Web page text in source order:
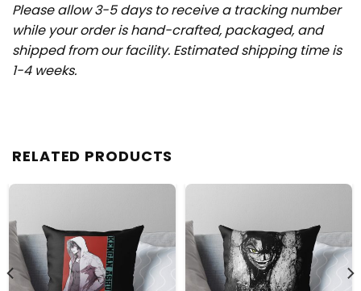
Please allow 3-5 days to receive a tracking number
while your order is hand-crafted, packaged, and
shipped from our facility. Estimated shipping time is
1-4 weeks.
RELATED PRODUCTS